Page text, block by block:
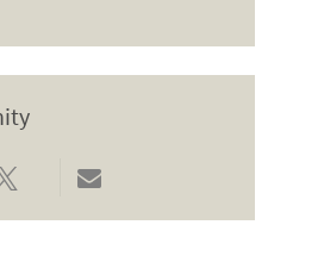
Share via twitterShare via email